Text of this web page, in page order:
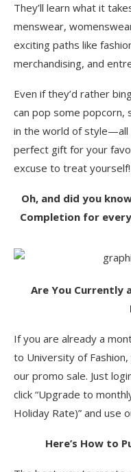
They’ll learn what it
menswear,
exciting paths like
merchandising, and
Even if they’d rather
can pop some popcorn,
in the world of style—all
perfect gift for your
excuse to treat yourself!
Oh, and did you
Completion for
Are You Currently
If you are already a
to University of
our promo sale. Just
click “Upgrade to
Holiday Rate)” and use
Here’s How to